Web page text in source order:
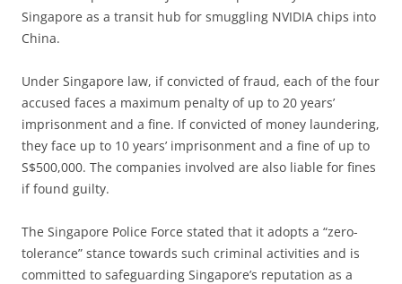
Singapore as a transit hub for smuggling NVIDIA chips into
China.
Under Singapore law, if convicted of fraud, each of the four
accused faces a maximum penalty of up to 20 years’
imprisonment and a fine. If convicted of money laundering,
they face up to 10 years’ imprisonment and a fine of up to
S$500,000. The companies involved are also liable for fines
if found guilty.
The Singapore Police Force stated that it adopts a “zero-
tolerance” stance towards such criminal activities and is
committed to safeguarding Singapore’s reputation as a